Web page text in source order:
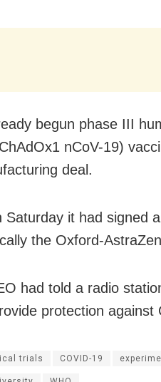
begun phase III
nCoV-19)
deal.
Saturday it had signed
the Oxford-
had told a radio
protection against
trials COVID-19